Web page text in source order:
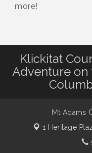
more!
Klickitat
Adventure on
Mt Adams
1 Heritage